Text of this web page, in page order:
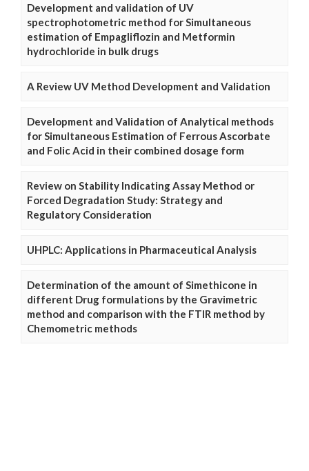
Development and validation of UV
spectrophotometric method for Simultaneous
estimation of Empagliflozin and Metformin
hydrochloride in bulk drugs
A Review UV Method Development and Validation
Development and Validation of Analytical methods
for Simultaneous Estimation of Ferrous Ascorbate
and Folic Acid in their combined dosage form
Review on Stability Indicating Assay Method or
Forced Degradation Study: Strategy and
Regulatory Consideration
UHPLC: Applications in Pharmaceutical Analysis
Determination of the amount of Simethicone in
different Drug formulations by the Gravimetric
method and comparison with the FTIR method by
Chemometric methods